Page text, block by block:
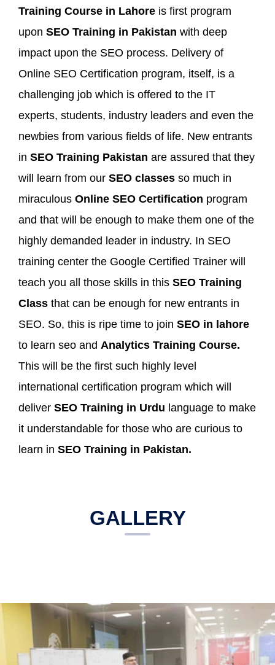
Training Course in Lahore is first program
upon SEO Training in Pakistan with deep
impact upon the SEO process. Delivery of
Online SEO Certification program, itself, is a
challenging job which is offered to the IT
experts, students, industry leaders and even the
newbies from various fields of life. New entrants
in SEO Training Pakistan are assured that they
will learn from our SEO classes so much in
miraculous Online SEO Certification program
and that will be enough to make them one of the
highly demanded leader in industry. In SEO
training center the Google Certified Trainer will
teach you all those skills in this SEO Training
Class that can be enough for new entrants in
SEO. So, this is ripe time to join SEO in lahore
to learn seo and Analytics Training Course.
This will be the first such highly level
international certification program which will
deliver SEO Training in Urdu language to make
it understandable for those who are curious to
learn in SEO Training in Pakistan.
GALLERY